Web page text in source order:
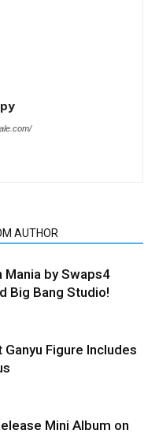
AUTHOR
Mania by Swaps4
Big Bang Studio!
Figure Includes
Mini Album on